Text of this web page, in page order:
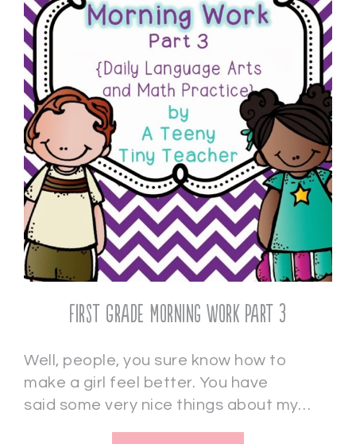
First Grade Morning Work Part 3
Well, people, you sure know how to
make a girl feel better. You have
said some very nice things about my…